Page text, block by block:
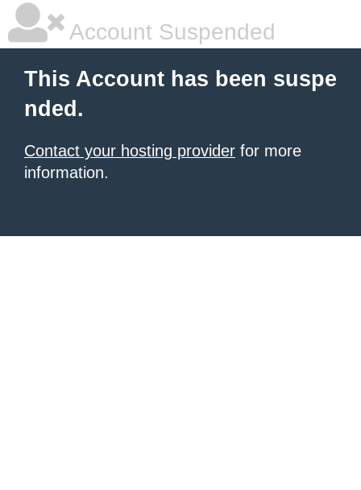
Account Suspended
This Account has been suspe
nded.
Contact your hosting provider for more
information.